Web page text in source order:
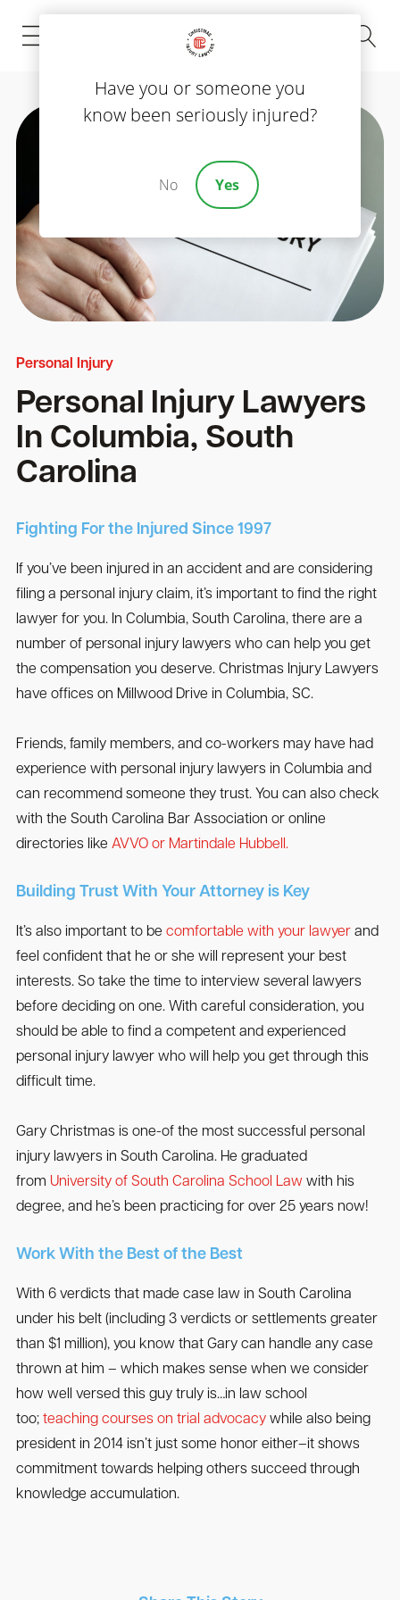
(843) 535-8000
Personal Injury
Personal Injury Lawyers
In Columbia, South
Carolina
Fighting For the Injured Since 1997
If you’ve been injured in an accident and are considering
filing a personal injury claim, it’s important to find the right
lawyer for you. In Columbia, South Carolina, there are a
number of personal injury lawyers who can help you get
the compensation you deserve. Christmas Injury Lawyers
have offices on Millwood Drive in Columbia, SC.
Friends, family members, and co-workers may have had
experience with personal injury lawyers in Columbia and
can recommend someone they trust. You can also check
with the South Carolina Bar Association or online
directories like AVVO or Martindale Hubbell.
Building Trust With Your Attorney is Key
It’s also important to be comfortable with your lawyerand
feel confident that he or she will represent your best
interests. So take the time to interview several lawyers
before deciding on one. With careful consideration, you
should be able to find a competent and experienced
personal injury lawyer who will help you get through this
difficult time.
Gary Christmas is one-of the most successful personal
injury lawyers in South Carolina. He graduated
from University of South Carolina School Lawwith his
degree, and he’s been practicing for over 25 years now!
Work With the Best of the Best
With 6 verdicts that made case law in South Carolina
under his belt (including 3 verdicts or settlements greater
than $1 million), you know that Gary can handle any case
thrown at him – which makes sense when we consider
how well versed this guy truly is…in law school
too; teaching courses on trial advocacywhile also being
president in 2014 isn’t just some honor either–it shows
commitment towards helping others succeed through
knowledge accumulation.
Have you or someone you
know been seriously injured?
No Yes